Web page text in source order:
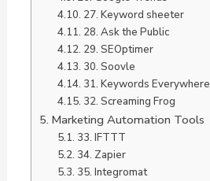
27. Keyword sheeter
28. Ask the Public
29. SEOptimer
30. Soovle
31. Keywords Everywhere
32. Screaming Frog
Marketing Automation Tools
33. IFTTT
34. Zapier
35. Integromat